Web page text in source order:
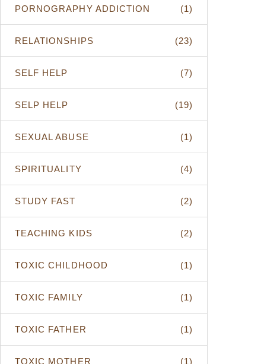
PORNOGRAPHY ADDICTION (1)
RELATIONSHIPS (23)
SELF HELP (7)
SELP HELP (19)
SEXUAL ABUSE (1)
SPIRITUALITY (4)
STUDY FAST (2)
TEACHING KIDS (2)
TOXIC CHILDHOOD (1)
TOXIC FAMILY (1)
TOXIC FATHER (1)
TOXIC MOTHER (1)